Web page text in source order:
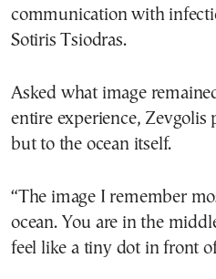
communication with
Sotiris Tsiodras.
Asked what image
entire experience,
but to the ocean itself.
“The image I remember
ocean. You are in the
feel like a tiny dot in front